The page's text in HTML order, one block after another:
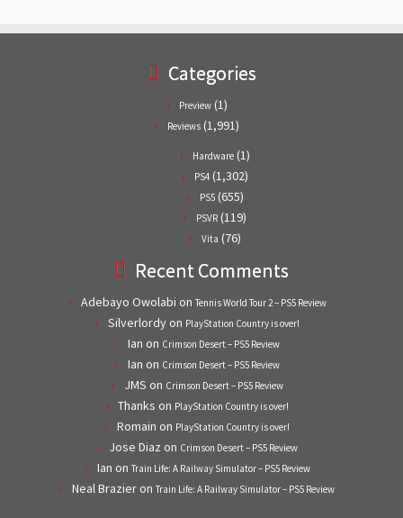
Categories
Preview (1)
Reviews (1,991)
Hardware (1)
PS4 (1,302)
PS5(655)
PSVR (119)
Vita (76)
Recent Comments
Adebayo Owolabi on Tennis World Tour 2 – PS5 Review
Silverlordyon PlayStation Country is over!
Ian on Crimson Desert – PS5 Review
Ian on Crimson Desert – PS5 Review
JMS on Crimson Desert – PS5 Review
Thanks on PlayStation Country is over!
Romain on PlayStation Country is over!
Jose Diaz on Crimson Desert – PS5 Review
Ian on Train Life: A Railway Simulator – PS5 Review
Neal Brazieron Train Life: A Railway Simulator – PS5 Review